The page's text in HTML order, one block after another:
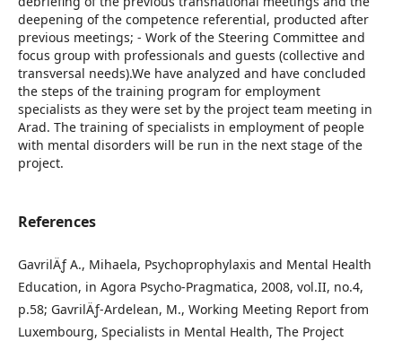
deepening of the competence referential, producted after
previous meetings; - Work of the Steering Committee and
focus group with professionals and guests (collective and
transversal needs).We have analyzed and have concluded
the steps of the training program for employment
specialists as they were set by the project team meeting in
Arad. The training of specialists in employment of people
with mental disorders will be run in the next stage of the
project.
References
GavrilÄƒ A., Mihaela, Psychoprophylaxis and Mental Health
Education, in Agora Psycho-Pragmatica, 2008, vol.II, no.4,
p.58; GavrilÄƒ-Ardelean, M., Working Meeting Report from
Luxembourg, Specialists in Mental Health, The Project